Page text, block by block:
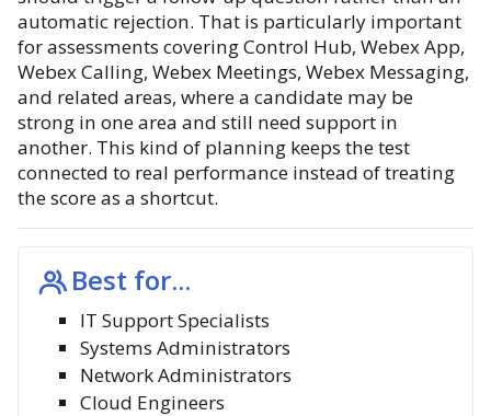
automatic rejection. That is particularly important
for assessments covering Control Hub, Webex App,
Webex Calling, Webex Meetings, Webex Messaging,
and related areas, where a candidate may be
strong in one area and still need support in
another. This kind of planning keeps the test
connected to real performance instead of treating
the score as a shortcut.
Best for...
IT Support Specialists
Systems Administrators
Network Administrators
Cloud Engineers